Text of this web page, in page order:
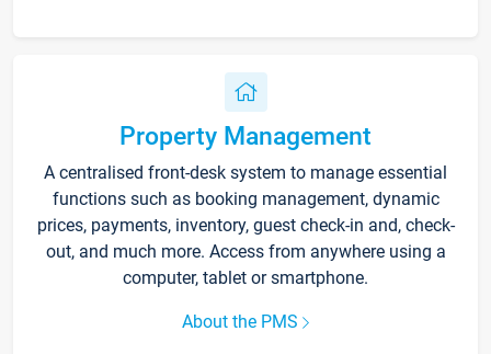
Property Management
A centralised front-desk system to manage essential
functions such as booking management, dynamic
prices, payments, inventory, guest check-in and, check-
out, and much more. Access from anywhere using a
computer, tablet or smartphone.
About the PMS